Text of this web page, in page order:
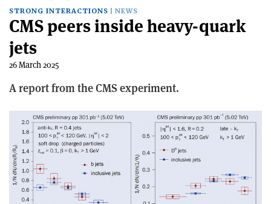
on
Facebook
on
Twitter
on
Linkedin
via
email
this
article
STRONG INTERACTIONS NEWS
CMS peers inside heavy-quark
jets
26 March 2025
A report from the CMS experiment.